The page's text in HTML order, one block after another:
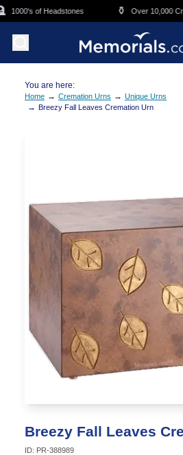
Skip to main content
1000's of Headstones Over 10,000
You are here:
Home → Cremation Urns → Unique Urns
→ Breezy Fall Leaves Cremation Urn
Breezy Fall Leaves
ID: PR-388989